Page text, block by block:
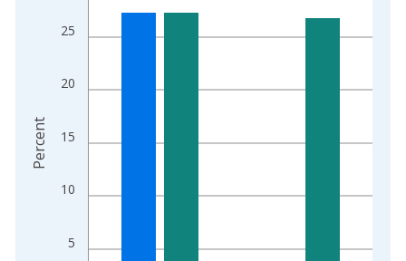
The chart has 1 X axis displaying xAxis. Data ranges from
The chart has 2 Y axes displaying Percent and yAxisRight.
5
10
15
20
25
Percent